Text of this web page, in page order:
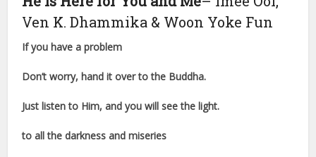
Ven K. Dhammika & Woon Yoke Fun
If you have a problem
Don’t worry, hand it over to the Buddha.
Just listen to Him, and you will see the light.
to all the darkness and miseries